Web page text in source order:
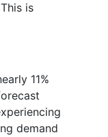
is
11%
demand